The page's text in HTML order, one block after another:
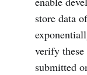
store data
verify
submitted